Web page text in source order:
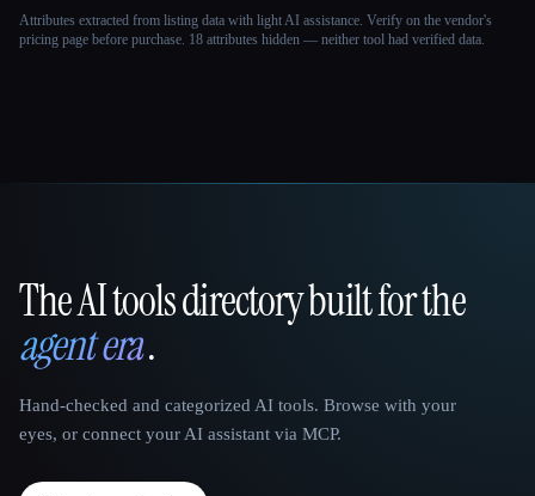
Attributes extracted from listing data with light AI assistance. Verify on the vendor's
pricing page before purchase. 18 attributes hidden — neither tool had verified data.
That AI Collection
The AI tools directory built for the
agent era.
Hand-checked and categorized AI tools. Browse with your
eyes, or connect your AI assistant via MCP.